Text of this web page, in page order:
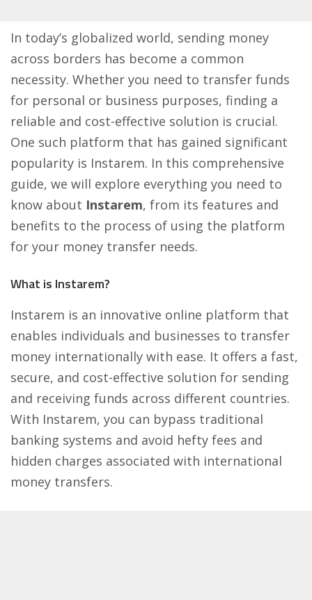
In today’s globalized world, sending money
across borders has become a common
necessity. Whether you need to transfer funds
for personal or business purposes, finding a
reliable and cost-effective solution is crucial.
One such platform that has gained significant
popularity is Instarem. In this comprehensive
guide, we will explore everything you need to
know about Instarem, from its features and
benefits to the process of using the platform
for your money transfer needs.
What is Instarem?
Instarem is an innovative online platform that
enables individuals and businesses to transfer
money internationally with ease. It offers a fast,
secure, and cost-effective solution for sending
and receiving funds across different countries.
With Instarem, you can bypass traditional
banking systems and avoid hefty fees and
hidden charges associated with international
money transfers.